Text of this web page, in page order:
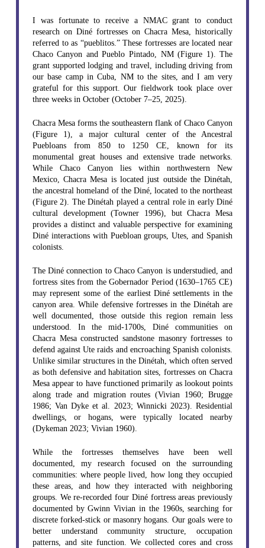
I was fortunate to receive a NMAC grant to conduct
research on Diné fortresses on Chacra Mesa, historically
referred to as “pueblitos.” These fortresses are located near
Chaco Canyon and Pueblo Pintado, NM (Figure 1). The
grant supported lodging and travel, including driving from
our base camp in Cuba, NM to the sites, and I am very
grateful for this support. Our fieldwork took place over
three weeks in October (October 7–25, 2025).
Chacra Mesa forms the southeastern flank of Chaco Canyon
(Figure 1), a major cultural center of the Ancestral
Puebloans from 850 to 1250 CE, known for its
monumental great houses and extensive trade networks.
While Chaco Canyon lies within northwestern New
Mexico, Chacra Mesa is located just outside the Dinétah,
the ancestral homeland of the Diné, located to the northeast
(Figure 2). The Dinétah played a central role in early Diné
cultural development (Towner 1996), but Chacra Mesa
provides a distinct and valuable perspective for examining
Diné interactions with Puebloan groups, Utes, and Spanish
colonists.
The Diné connection to Chaco Canyon is understudied, and
fortress sites from the Gobernador Period (1630–1765 CE)
may represent some of the earliest Diné settlements in the
canyon area. While defensive fortresses in the Dinétah are
well documented, those outside this region remain less
understood. In the mid-1700s, Diné communities on
Chacra Mesa constructed sandstone masonry fortresses to
defend against Ute raids and encroaching Spanish colonists.
Unlike similar structures in the Dinétah, which often served
as both defensive and habitation sites, fortresses on Chacra
Mesa appear to have functioned primarily as lookout points
along trade and migration routes (Vivian 1960; Brugge
1986; Van Dyke et al. 2023; Winnicki 2023). Residential
dwellings, or hogans, were typically located nearby
(Dykeman 2023; Vivian 1960).
While the fortresses themselves have been well
documented, my research focused on the surrounding
communities: where people lived, how long they occupied
these areas, and how they interacted with neighboring
groups. We re-recorded four Diné fortress areas previously
documented by Gwinn Vivian in the 1960s, searching for
discrete forked-stick or masonry hogans. Our goals were to
better understand community structure, occupation
patterns, and site function. We collected cores and cross